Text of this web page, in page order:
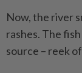
Now, the river
rashes. The
source – reek